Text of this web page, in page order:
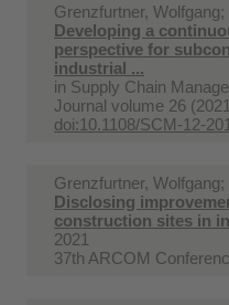
Grenzfurtner,
Developing a
perspective for
industrial ...
in Supply Chain
Journal volume 26
doi:10.1108/SCM-12-
Grenzfurtner,
Disclosing
construction sites in
2021
37th ARCOM